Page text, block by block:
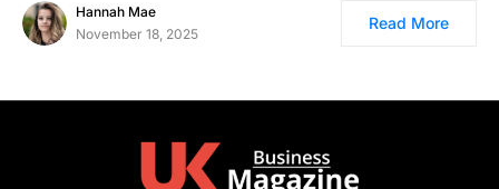
Hannah Mae
November 18, 2025
Read More